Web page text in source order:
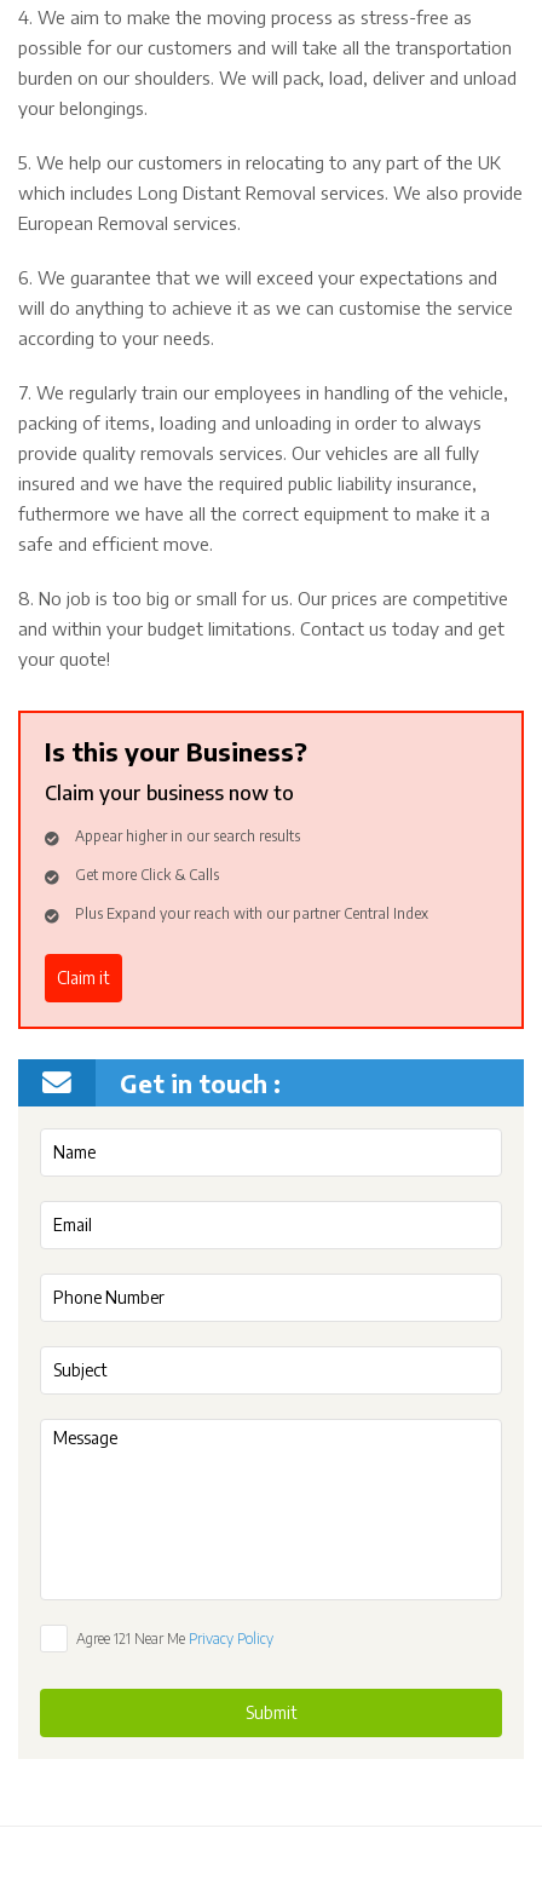
4. We aim to make the moving process as stress-free as
possible for our customers and will take all the transportation
burden on our shoulders. We will pack, load, deliver and unload
your belongings.
5. We help our customers in relocating to any part of the UK
which includes Long Distant Removal services. We also provide
European Removal services.
6. We guarantee that we will exceed your expectations and
will do anything to achieve it as we can customise the service
according to your needs.
7. We regularly train our employees in handling of the vehicle,
packing of items, loading and unloading in order to always
provide quality removals services. Our vehicles are all fully
insured and we have the required public liability insurance,
futhermore we have all the correct equipment to make it a
safe and efficient move.
8. No job is too big or small for us. Our prices are competitive
and within your budget limitations. Contact us today and get
your quote!
Is this your Business?
Claim your business now to
Appear higher in our search results
Get more Click & Calls
Plus Expand your reach with our partner Central Index
Claim it
Get in touch :
Agree 121 Near Me Privacy Policy
Submit